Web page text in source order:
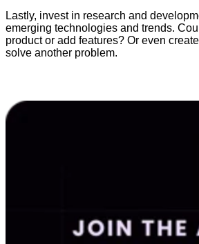
Lastly, invest in research and
emerging technologies and trends.
product or add features? Or even
solve another problem.